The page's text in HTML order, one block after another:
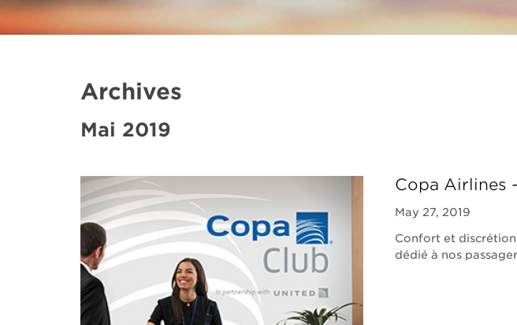
Archives
Mai 2019
Copa Airlines
May 27, 2019
Confort et
dédié à nos